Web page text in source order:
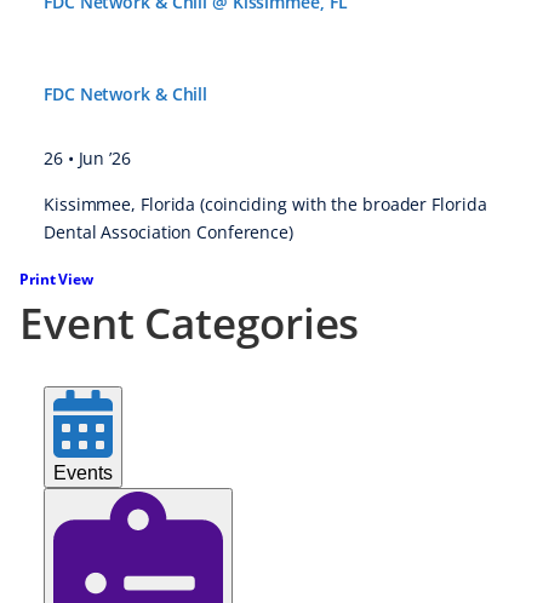
FDC Network & Chill
26 • Jun ’26
Kissimmee, Florida (coinciding with the broader Florida
Dental Association Conference)
PrintView
Event Categories
Events